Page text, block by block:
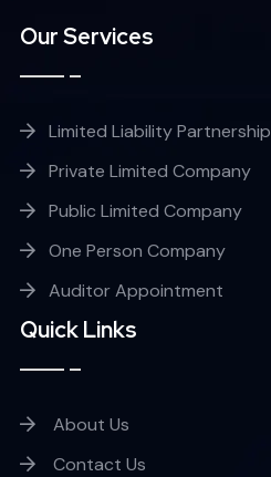
Our Services
Limited Liability Partnership
Private Limited Company
Public Limited Company
One Person Company
Auditor Appointment
Quick Links
About Us
Contact Us